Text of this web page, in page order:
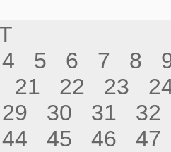
4 5 6 7 8
21 22 23
29 30 31
32
44 45 46 47